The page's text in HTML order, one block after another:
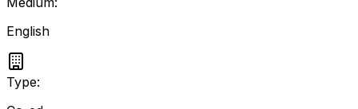
English
Type: